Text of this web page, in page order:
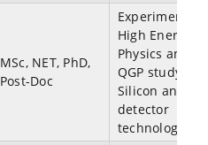
MSc, NET, PhD,
Post-Doc
Experimental
High Energy
Physics and
QGP study,
Silicon and
detector
technology